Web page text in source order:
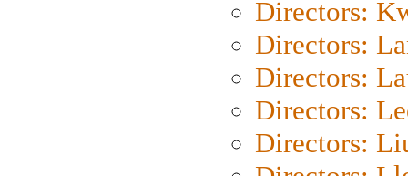
Directors:
Directors:
Directors:
Directors:
Directors: